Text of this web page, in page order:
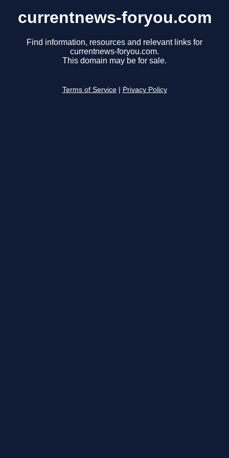
currentnews-foryou.com
Find information, resources and relevant links for
currentnews-foryou.com.
This domain may be for sale.
Terms of Service Privacy Policy